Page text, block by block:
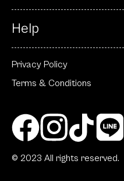
Help
Privacy Policy
Terms & Conditions
© 2023 All rights reserved.